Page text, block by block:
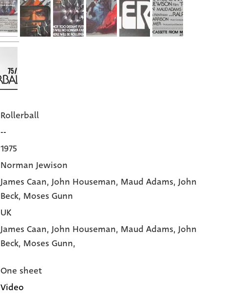
Rollerball
--
1975
Norman Jewison
James Caan, John Houseman, Maud Adams, John
Beck, Moses Gunn
UK
James Caan, John Houseman, Maud Adams, John
Beck, Moses Gunn,
One sheet
Video